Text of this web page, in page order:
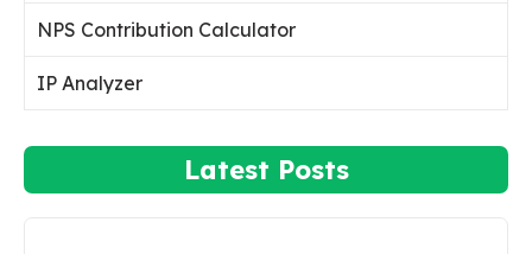
NPS Contribution Calculator
IP Analyzer
Latest Posts